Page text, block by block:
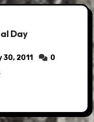
Day
30, 2011
0